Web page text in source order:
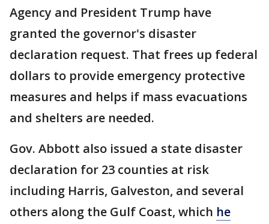
Agency and President Trump have
granted the governor's disaster
declaration request. That frees up federal
dollars to provide emergency protective
measures and helps if mass evacuations
and shelters are needed.
Gov. Abbott also issued a state disaster
declaration for 23 counties at risk
including Harris, Galveston, and several
others along the Gulf Coast, which he